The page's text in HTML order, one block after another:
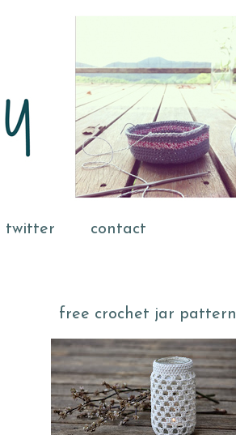
twitter contact
free crochet jar pattern